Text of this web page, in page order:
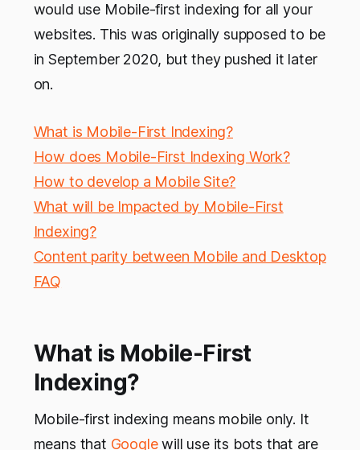
would use Mobile-first indexing for all your
websites. This was originally supposed to be
in September 2020, but they pushed it later
on.
What is Mobile-First Indexing?
How does Mobile-First Indexing Work?
How to develop a Mobile Site?
What will be Impacted by Mobile-First
Indexing?
Content parity between Mobile and Desktop
FAQ
What is Mobile-First
Indexing?
Mobile-first indexing means mobile only. It
means that Googlewill use its bots that are